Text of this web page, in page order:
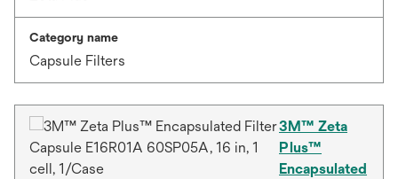
Category name
Capsule Filters
3M™ Zeta
Plus™
Encapsulated